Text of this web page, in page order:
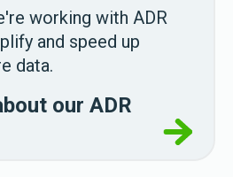
working with ADR
and speed up
data.
our ADR